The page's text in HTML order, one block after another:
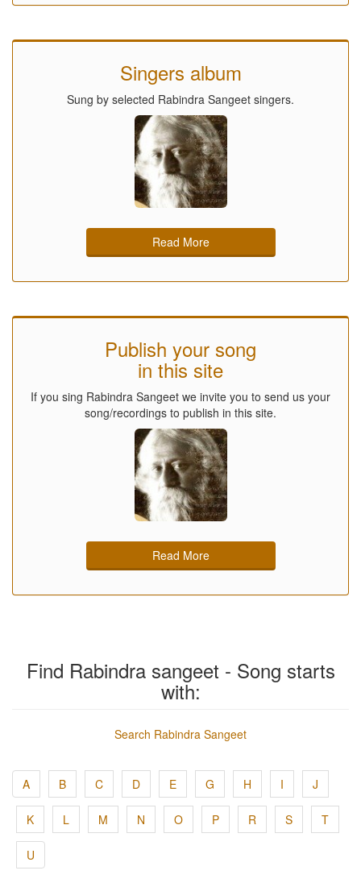
Singers album
Sung by selected Rabindra Sangeet singers.
Read More
Publish your song
in this site
If you sing Rabindra Sangeet we invite you to send us your
song/recordings to publish in this site.
Read More
Find Rabindra sangeet - Song starts
with:
Search Rabindra Sangeet
A B C D E G H I J
K L M N O P R S T
U